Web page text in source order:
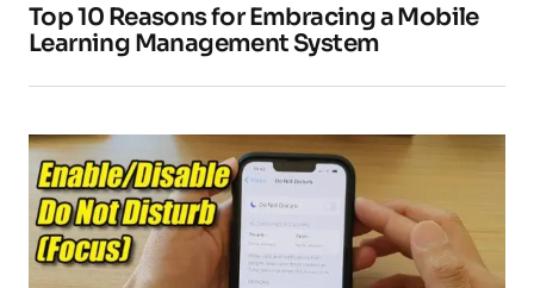
Top 10 Reasons for Embracing a Mobile
Learning Management System